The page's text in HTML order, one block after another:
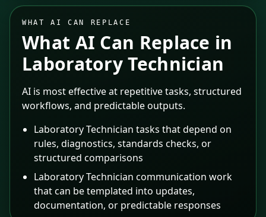
WHAT AI CAN REPLACE
What AI Can Replace in
Laboratory Technician
AI is most effective at repetitive tasks, structured
workflows, and predictable outputs.
Laboratory Technician tasks that depend on
rules, diagnostics, standards checks, or
structured comparisons
Laboratory Technician communication work
that can be templated into updates,
documentation, or predictable responses